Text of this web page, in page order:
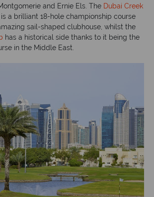
and Ernie Els. The Dubai Creek
is a brilliant 18-hole championship course
sail-shaped clubhouse, whilst the
has a historical side thanks to it being the
in the Middle East.